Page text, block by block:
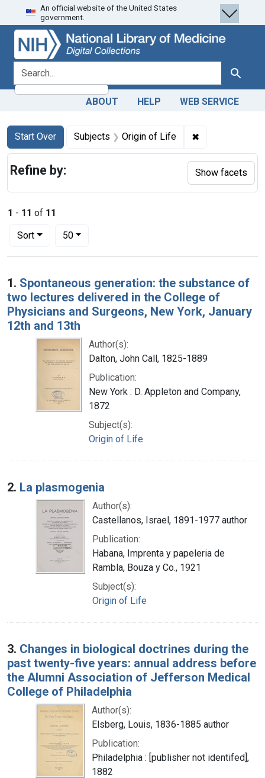
Skip
to
search
Skip to
main
content
Skip
to
first
result
An official website of the United States
government.
search for Search
ABOUT HELP WEB SERVICE
Search
Search Constraints
Start Over
You searched for:Subjects Origin of Life ✖
1 - 11 of 11
Sort
Number of results to display per page
50per page
Search Results
1. Spontaneous generation: the substance of
two lectures delivered in the College of
Physicians and Surgeons, New York, January
12th and 13th
Author(s):
Dalton, John Call, 1825-1889
Publication:
New York : D. Appleton and Company,
1872
Subject(s):
Origin of Life
2. La plasmogenia
Author(s):
Castellanos, Israel, 1891-1977 author
Publication:
Habana, Imprenta y papeleria de
Rambla, Bouza y Co., 1921
Subject(s):
Origin of Life
3. Changes in biological doctrines during the
past twenty-five years: annual address before
the Alumni Association of Jefferson Medical
College of Philadelphia
Author(s):
Elsberg, Louis, 1836-1885 author
Publication:
Philadelphia : [publisher not identifed],
1882
Refine by: Show facets